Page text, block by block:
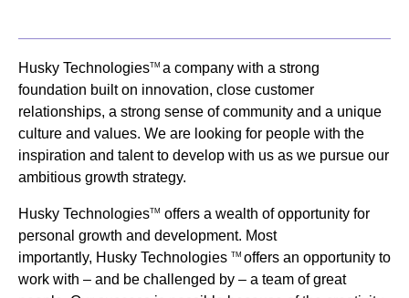
Husky TechnologiesTM a company with a strong
foundation built on innovation, close customer
relationships, a strong sense of community and a unique
culture and values. We are looking for people with the
inspiration and talent to develop with us as we pursue our
ambitious growth strategy.
Husky TechnologiesTM offers a wealth of opportunity for
personal growth and development. Most
importantly, Husky Technologies TM offers an opportunity to
work with – and be challenged by – a team of great